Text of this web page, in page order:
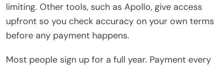
limiting. Other tools, such as Apollo, give access
upfront so you check accuracy on your own terms
before any payment happens.
Most people sign up for a full year. Payment every